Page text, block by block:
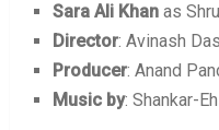
Sara Ali Khanas
Director: Avinash Das
Producer: Anand
Music by: Shankar-